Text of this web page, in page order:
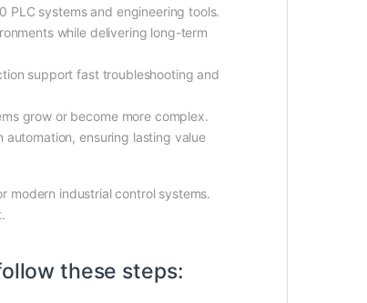
PLC systems and engineering tools.
while delivering long-term
support fast troubleshooting and
grow or become more complex.
ensuring lasting value
modern industrial control systems.
these steps: